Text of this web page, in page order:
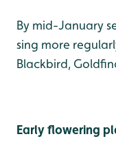
By mid-January
sing more
Blackbird,
Early flowering